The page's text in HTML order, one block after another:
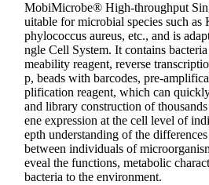
MobiMicrobe® High-throughput
uitable for microbial species such as
phylococcus aureus, etc., and is
ngle Cell System. It contains
meability reagent, reverse
p, beads with barcodes, pre-
plification reagent, which can
and library construction of
ene expression at the cell level of
epth understanding of the
between individuals of
eveal the functions, metabolic
bacteria to the environment.